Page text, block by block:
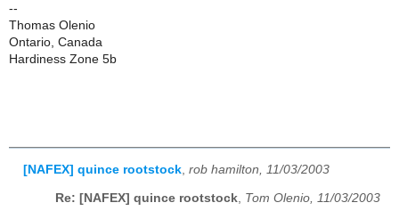
--
Thomas Olenio
Ontario, Canada
Hardiness Zone 5b
[NAFEX] quince rootstock rob hamilton, 11/03/2003
Re: [NAFEX] quince rootstock, Tom Olenio, 11/03/2003